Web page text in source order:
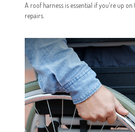
A roof harness is essential if you're up
repairs.